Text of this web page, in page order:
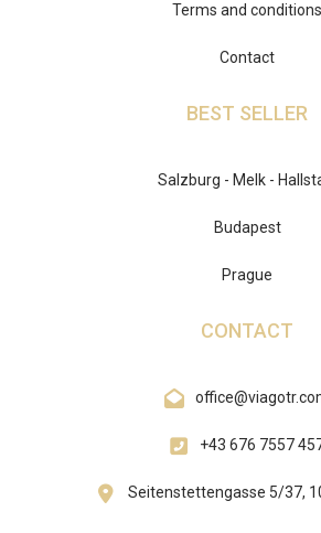
Terms and conditions
Contact
BEST SELLER
Salzburg - Melk -
Budapest
Prague
CONTACT
+43 676 7557
Seitenstettengasse 5/37,